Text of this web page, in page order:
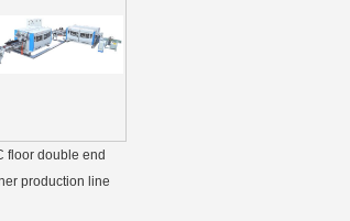
floor double end
production line